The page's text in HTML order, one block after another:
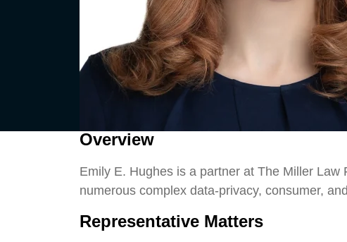
Overview
Emily E. Hughes is a partner at The Miller
numerous complex data-privacy, consumer,
Representative Matters